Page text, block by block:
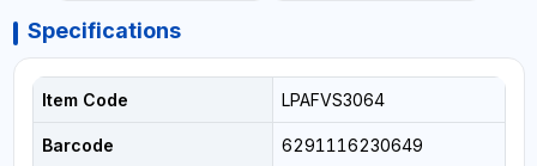
Specifications
Item Code LPAFVS3064
Barcode 6291116230649